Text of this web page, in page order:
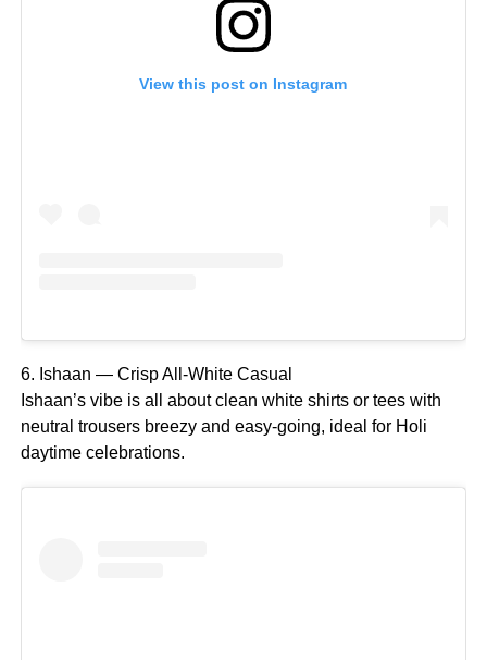
View this post on Instagram
6. Ishaan — Crisp All-White Casual
Ishaan’s vibe is all about clean white shirts or tees with
neutral trousers breezy and easy-going, ideal for Holi
daytime celebrations.